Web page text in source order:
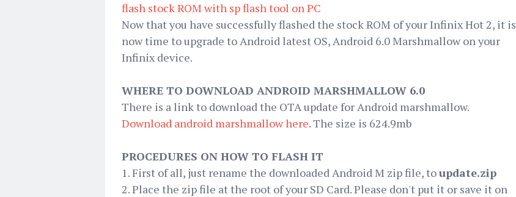
flash stock ROM with spflash tool on PC
Now that you have successfully flashed the stock ROM of your Infinix Hot 2, it is
now time to upgrade to Android latest OS, Android 6.0 Marshmallow on your
Infinix device.
WHERE TO DOWNLOAD ANDROID MARSHMALLOW 6.0
There is a link to download the OTA update for Android marshmallow.
Download android marshmallowhere. The size is 624.9mb
PROCEDURES ON HOW TO FLASH IT
1. First of all, just rename the downloaded Android M zip file, toupdate.zip
2. Place the zip file at the root of your SD Card. Please don't put it or save it on